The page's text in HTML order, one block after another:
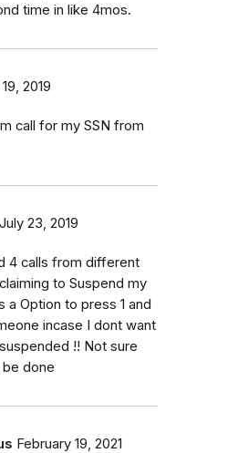
time in like 4mos.
2019
call for my SSN from
July 23, 2019
4 calls from different
to Suspend my
a Option to press 1 and
incase I dont want
!! Not sure
done
February 19, 2021